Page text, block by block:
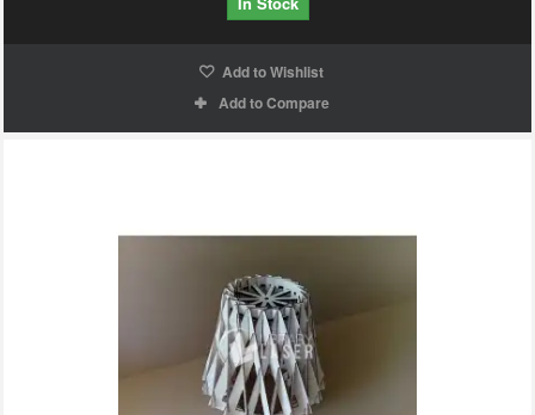
Add to Wishlist
Add to Compare